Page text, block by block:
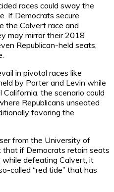
races could sway the
If Democrats secure
the Calvert race and
may mirror their 2018
Republican-held seats,
in pivotal races like
by Porter and Levin while
the scenario could
Republicans unseated
favoring the
from the University of
that if Democrats retain seats
defeating Calvert, it
called “red tide” that has